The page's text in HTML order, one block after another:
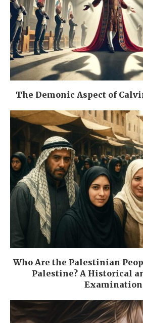
The Demonic Aspect of
Who Are the Palestinian
Palestine? A Historical
Examination